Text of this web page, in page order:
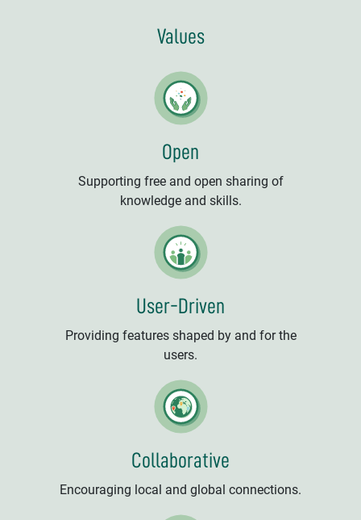
Values
Open
Supporting free and open sharing of
knowledge and skills.
User-Driven
Providing features shaped by and for the
users.
Collaborative
Encouraging local and global connections.